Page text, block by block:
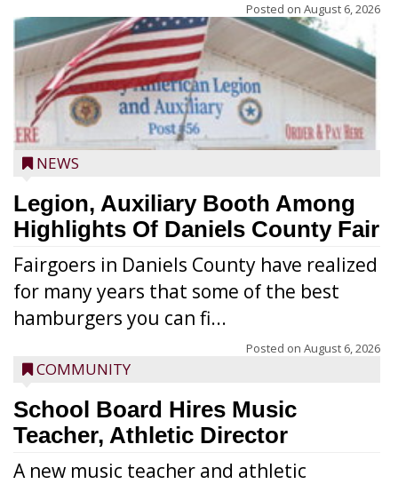
Posted on August 6, 2026
NEWS
Legion, Auxiliary Booth Among
Highlights Of Daniels County Fair
Fairgoers in Daniels County have realized
for many years that some of the best
hamburgers you can fi...
Posted on August 6, 2026
COMMUNITY
School Board Hires Music
Teacher, Athletic Director
A new music teacher and athletic